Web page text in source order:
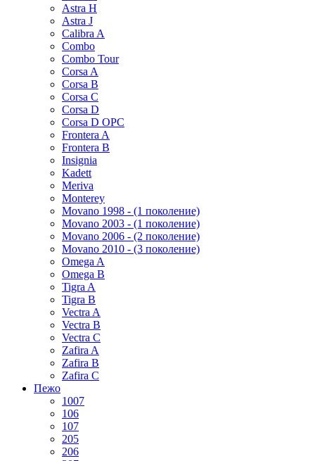
Astra H
Astra J
Calibra A
Combo
Combo Tour
Corsa A
Corsa B
Corsa C
Corsa D
Corsa D OPC
Frontera A
Frontera B
Insignia
Kadett
Meriva
Monterey
Movano 1998 - (1 поколение)
Movano 2003 - (1 поколение)
Movano 2006 - (2 поколение)
Movano 2010 - (3 поколение)
Omega A
Omega B
Tigra A
Tigra B
Vectra A
Vectra B
Vectra C
Zafira A
Zafira B
Zafira C
Пежо
1007
106
107
205
206